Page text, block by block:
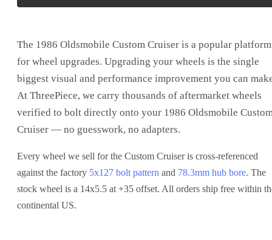
The 1986 Oldsmobile Custom Cruiser is a popular platform
for wheel upgrades. Upgrading your wheels is the single
biggest visual and performance improvement you can
At ThreePiece, we carry thousands of aftermarket wheels
verified to bolt directly onto your 1986 Oldsmobile
Cruiser — no guesswork, no adapters.
Every wheel we sell for the Custom Cruiseris cross-referenced
against the factory 5x127 bolt pattern and 78.3mm hub bore. The
stock wheel is a 14x5.5 at +35 offset. All orders ship free within
continental US.